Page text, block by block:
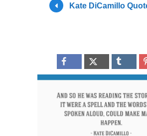
Kate DiCamillo